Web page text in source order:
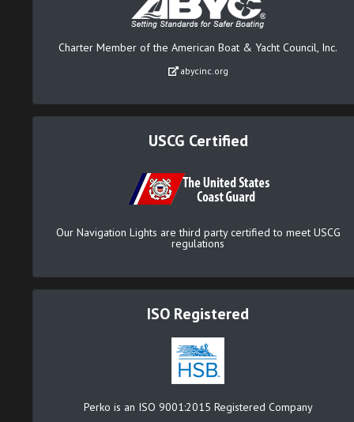
Charter Member of the American Boat & Yacht Council, Inc.
abycinc.org
USCG Certified
Our Navigation Lights are third party certified to meet USCG
regulations
ISO Registered
Perko is an ISO 9001:2015 Registered Company